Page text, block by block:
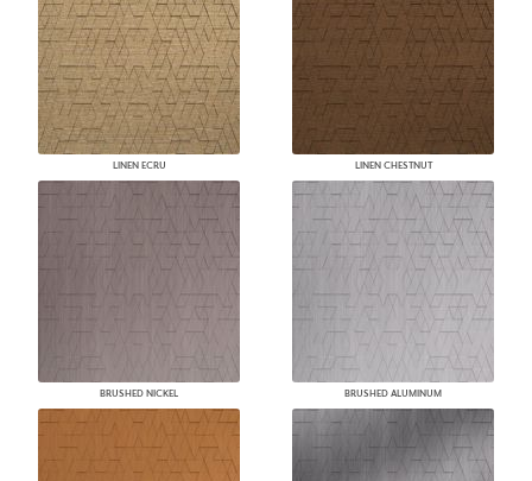
LINEN ECRU LINEN CHESTNUT
BRUSHED NICKEL BRUSHED ALUMINUM